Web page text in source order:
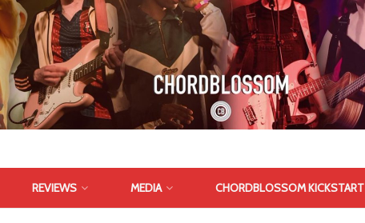
REVIEWS MEDIA CHORDBLOSSOM KICKSTART